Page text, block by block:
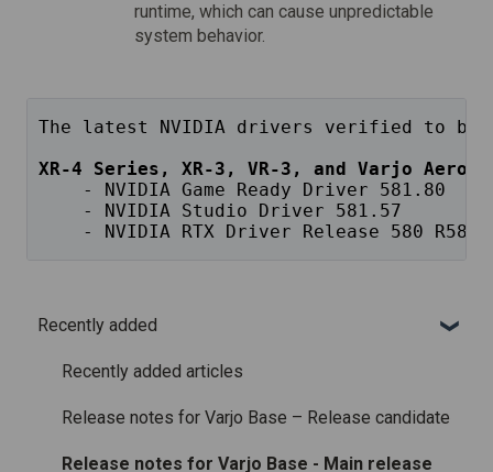
runtime, which can cause unpredictable
system behavior.
The latest NVIDIA drivers verified to be
XR-4 Series, XR-3, VR-3, and Varjo Aero
    - NVIDIA Game Ready Driver 581.80
    - NVIDIA Studio Driver 581.57
- NVIDIA RTX Driver Release 580 R580
Recently added
Recently added articles
Release notes for Varjo Base – Release candidate
Release notes for Varjo Base - Main release